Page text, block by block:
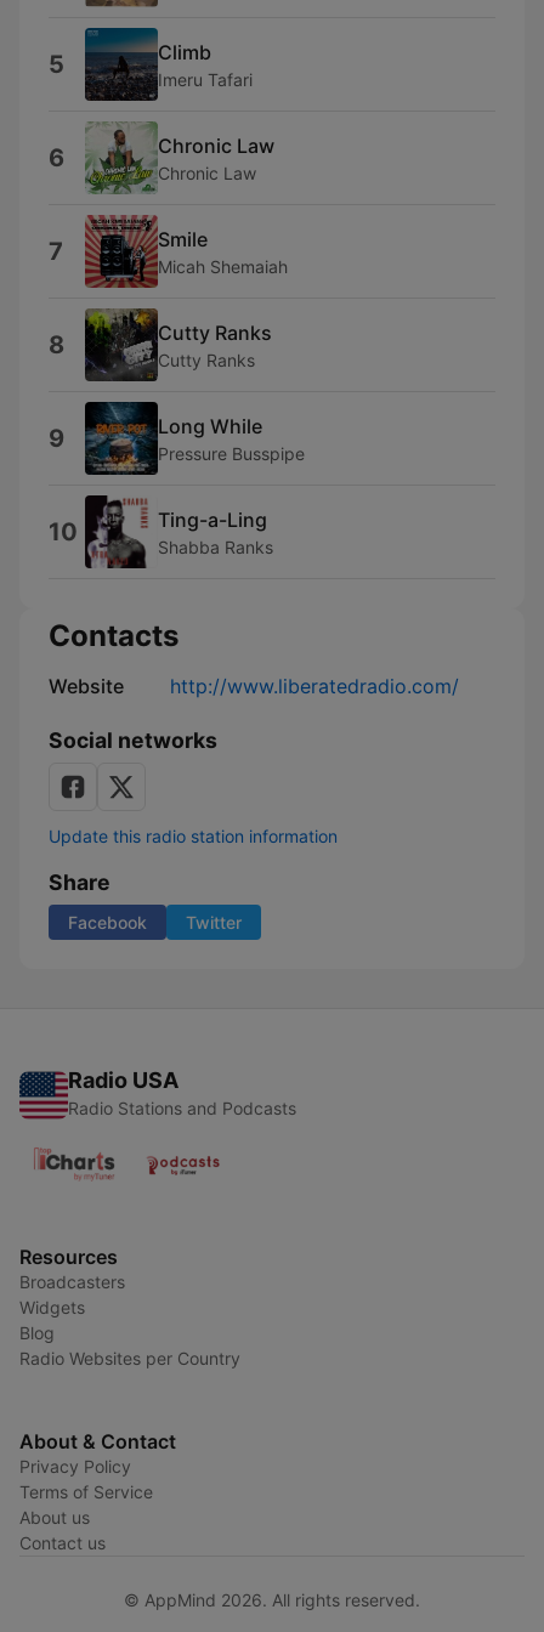
5 Climb
Imeru Tafari
6 Chronic Law
Chronic Law
7 Smile
Micah Shemaiah
8 Cutty Ranks
Cutty Ranks
9 Long While
Pressure Busspipe
10 Ting-a-Ling
Shabba Ranks
Contacts
Website http://www.liberatedradio.com/
Social networks
Update this radio station information
Share
Facebook Twitter
Radio USA
Radio Stations and Podcasts
Resources
Broadcasters
Widgets
Blog
Radio Websites per Country
About & Contact
Privacy Policy
Terms of Service
About us
Contact us
© AppMind 2026. All rights reserved.